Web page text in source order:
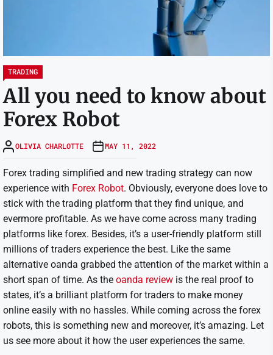
TRADING
All you need to know about
Forex Robot
OLIVIA CHARLOTTE MAY 11, 2022
Forex trading simplified and new trading strategy can now
experience with Forex Robot. Obviously, everyone does love to
stick with the trading platform that they find unique, and
evermore profitable. As we have come across many trading
platforms like forex. Besides, it’s a user-friendly platform still
millions of traders experience the best. Like the same
alternative oanda grabbed the attention of the market within a
short span of time. As the oanda review is the real proof to
states, it’s a brilliant platform for traders to make money
online easily with no hassles. While coming across the forex
robots, this is something new and moreover, it’s amazing. Let
us see more about it how the user experiences the same.